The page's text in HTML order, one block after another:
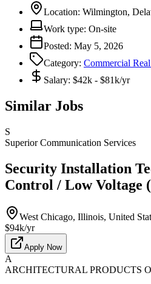
Location: Wilmington,
Work type: On-site
Posted: May 5, 2026
Category: Commercial
Salary: $42k - $81k/yr
Similar Jobs
S
Superior Communication Services
Security Installation
Control / Low Voltage
West Chicago, Illinois, United
$94k/yr
Apply Now
A
ARCHITECTURAL PRODUCTS